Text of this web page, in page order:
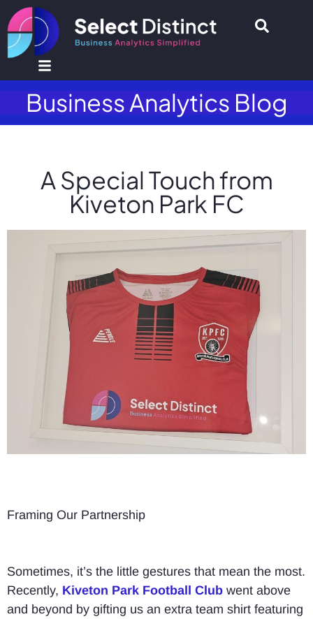
Business Analytics Blog
A Special Touch from
Kiveton Park FC
Framing Our Partnership
Sometimes, it’s the little gestures that mean the most.
Recently, Kiveton Park Football Club went above
and beyond by gifting us an extra team shirt featuring